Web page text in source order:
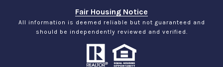
Fair Housing Notice
All information is deemed reliable but not guaranteed and
should be independently reviewed and verified.